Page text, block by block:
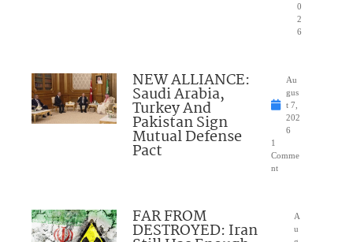
0
2
6
NEW ALLIANCE:
Saudi Arabia,
Turkey And
Pakistan Sign
Mutual Defense
Pact
Au
gus
t 7,
202
6
1
Comme
nt
FAR FROM
DESTROYED: Iran
A
u